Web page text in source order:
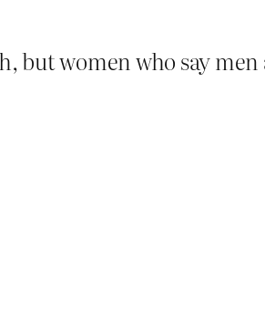
but women who say